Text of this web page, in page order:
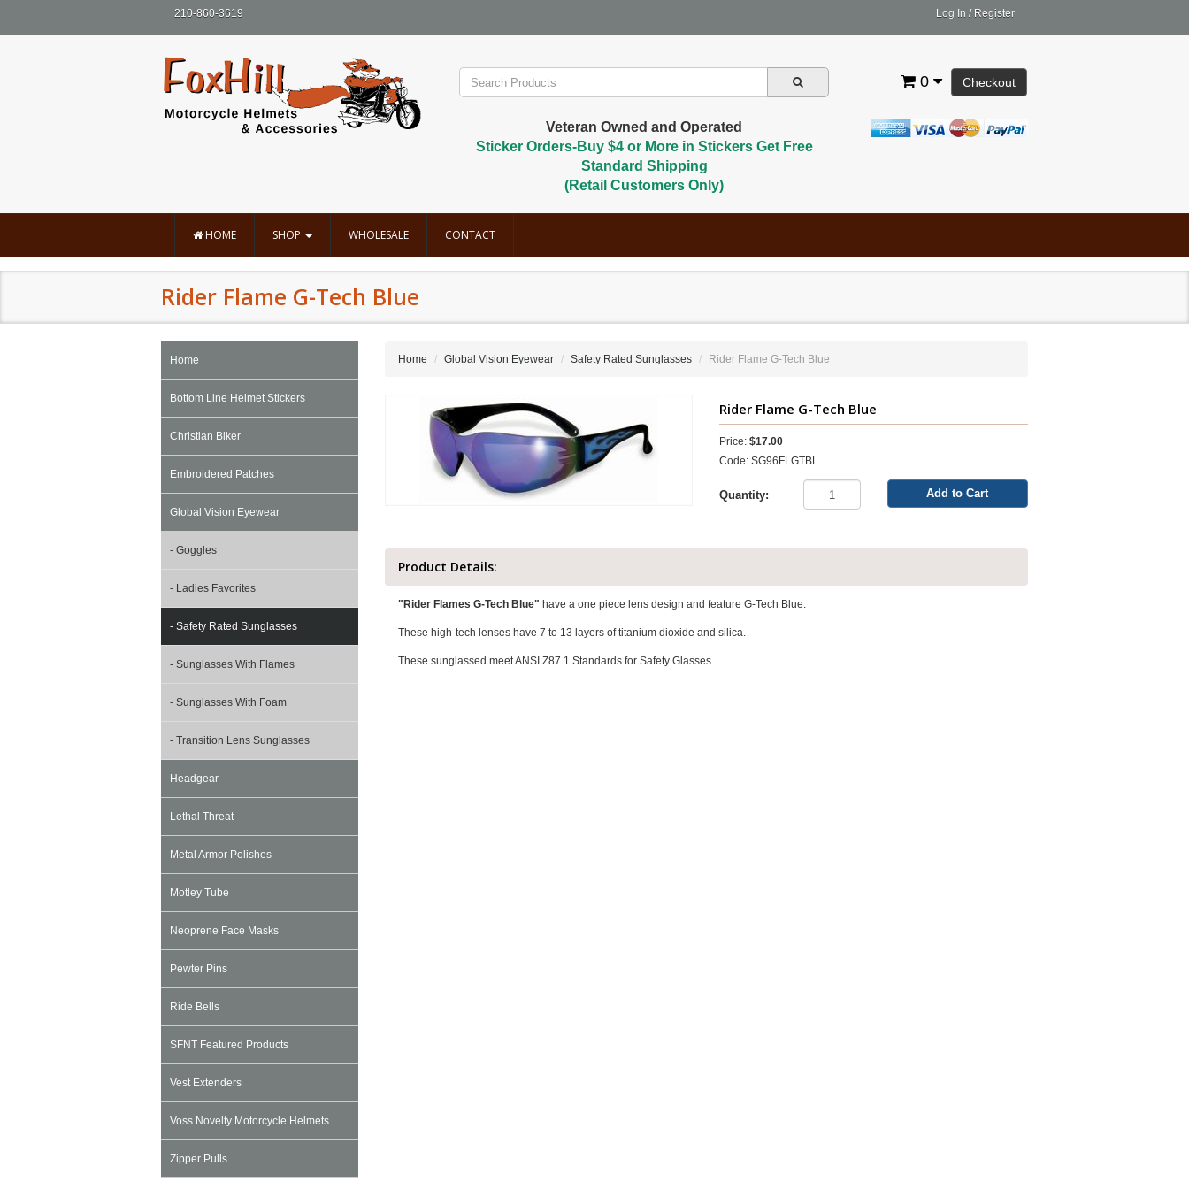
210-860-3619 Log In / Register
Checkout
0
Veteran Owned and Operated
Sticker Orders-Buy $4 or More in Stickers Get Free
Standard Shipping
(Retail Customers Only)
HOME SHOP WHOLESALE CONTACT
Rider Flame G-Tech Blue
Home
Bottom Line Helmet Stickers
Christian Biker
Embroidered Patches
Global Vision Eyewear
- Goggles
- Ladies Favorites
- Safety Rated Sunglasses
- Sunglasses With Flames
- Sunglasses With Foam
- Transition Lens Sunglasses
Headgear
Lethal Threat
Metal Armor Polishes
Motley Tube
Neoprene Face Masks
Pewter Pins
Ride Bells
SFNT Featured Products
Vest Extenders
Voss Novelty Motorcycle Helmets
Zipper Pulls
Home Global Vision Eyewear Safety Rated Sunglasses Rider Flame G-Tech Blue
Rider Flame G-Tech Blue
Price:$17.00
Code: SG96FLGTBL
Quantity: Add to Cart
Product Details:
"Rider Flames G-Tech Blue" have a one piece lens design and feature G-Tech Blue.
These high-tech lenses have 7 to 13 layers of titanium dioxide and silica.
These sunglassed meet ANSI Z87.1 Standards for Safety Glasses.